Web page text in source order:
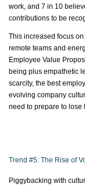
work, and 7 in 10
contributions to be
This increased focus
remote teams and
Employee Value
being plus empathetic
scarcity, the best
evolving company
need to prepare to lose
Trend #5: The Rise of
Piggybacking with